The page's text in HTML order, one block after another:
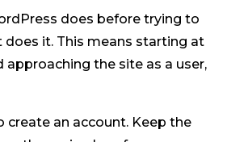
does before trying to
does it. This means starting at
approaching the site as a user,
create an account. Keep the